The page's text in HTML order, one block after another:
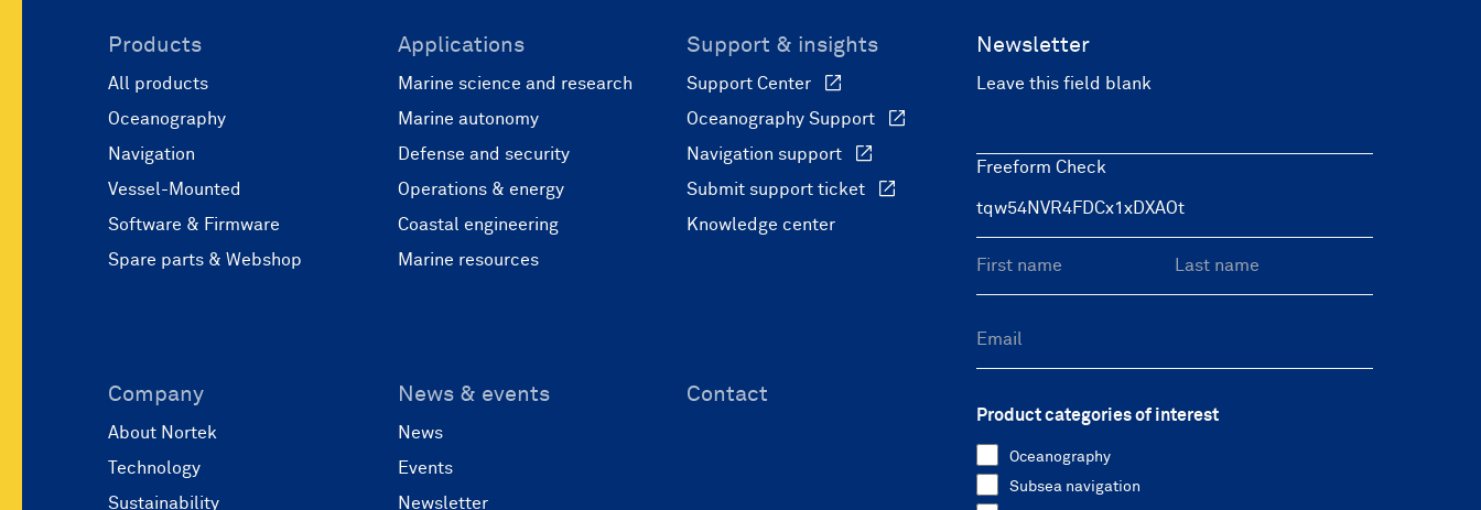
Products
All products
Oceanography
Navigation
Vessel-Mounted
Software & Firmware
Spare parts & Webshop
Applications
Marine science and research
Marine autonomy
Defense and security
Operations & energy
Coastal engineering
Marine resources
Support & insights
Support Center
Oceanography Support
Navigation support
Submit support ticket
Knowledge center
Company
About Nortek
Technology
Sustainability
News & events
News
Events
Newsletter
Contact
Newsletter
Leave this field blank
Freeform Check
Product categories of interest
Oceanography
Subsea navigation